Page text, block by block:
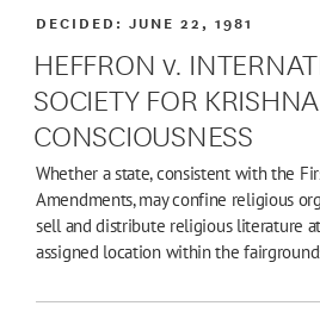
HEFFRON v.
SOCIETY FOR KRISHNA
CONSCIOUSNESS
DECIDED:JUNE 22, 1981
Whether a state, consistent with the
Amendments, may confine religious
sell and distribute religious literature
assigned location within the